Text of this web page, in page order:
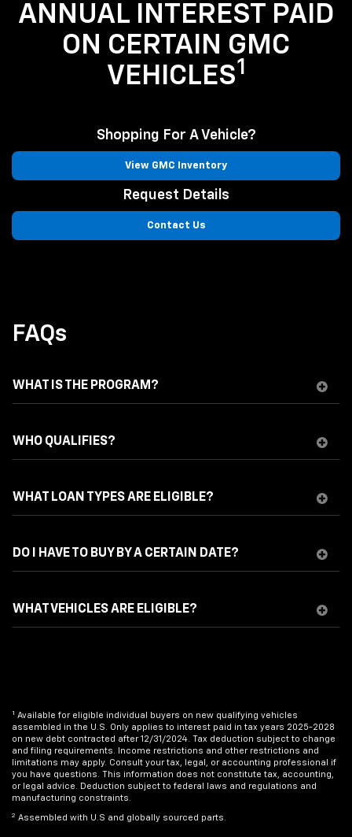
ANNUAL INTEREST PAID
ON CERTAIN GMC
VEHICLES1
Shopping For A Vehicle?
View GMC Inventory
Request Details
Contact Us
FAQs
WHAT IS THE PROGRAM?
WHO QUALIFIES?
WHAT LOAN TYPES ARE ELIGIBLE?
DO I HAVE TO BUY BY A CERTAIN DATE?
WHAT VEHICLES ARE ELIGIBLE?
1
Available for eligible individual buyers on new qualifying vehicles
assembled in the U.S. Only applies to interest paid in tax years 2025-2028
on new debt contracted after 12/31/2024. Tax deduction subject to change
and filing requirements. Income restrictions and other restrictions and
limitations may apply. Consult your tax, legal, or accounting professional if
you have questions. This information does not constitute tax, accounting,
or legal advice. Deduction subject to federal laws and regulations and
manufacturing constraints.
2 Assembled with U.S and globally sourced parts.